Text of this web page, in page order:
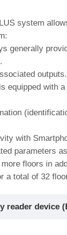
system
generally
outputs.
equipped with
with
parameters
floors in
a total of 32
reader device